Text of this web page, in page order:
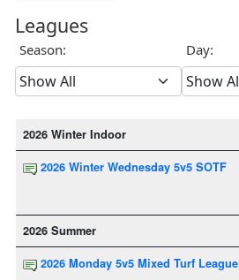
Leagues
Season: Day:
2026 Winter Indoor
2026 Winter Wednesday 5v5 SOTF
2026 Summer
2026 Monday 5v5 Mixed Turf League